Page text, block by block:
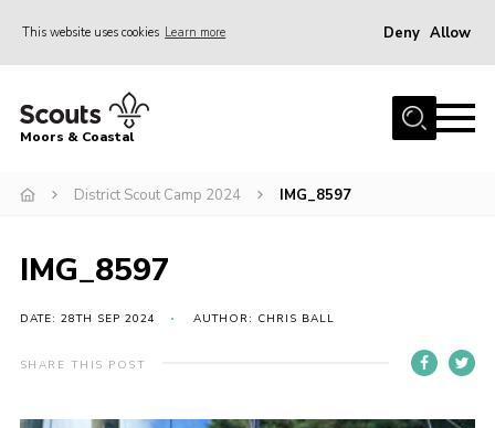
This website uses cookies Learn more Deny Allow
Home
Join
Events
Gallery
Members Resources
Moors & Coastal
District Scout Camp 2024 IMG_8597
IMG_8597
DATE: 28TH SEP 2024 AUTHOR: CHRIS BALL
SHARE THIS POST